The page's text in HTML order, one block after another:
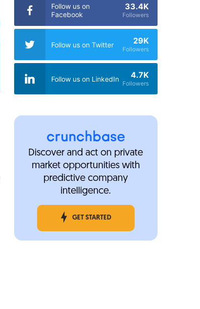
Follow us on
Facebook
33.4K
Followers
Follow us on Twitter 29K
Followers
Follow us on LinkedIn 4.7K
Followers
Discover and act on private
market opportunities with
predictive company
intelligence.
GET STARTED